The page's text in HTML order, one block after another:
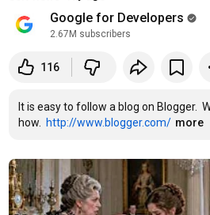
Google for Developers
2.67M subscribers
116
It is easy to follow a blog on Blogger.
how.
http://www.blogger.com/ more